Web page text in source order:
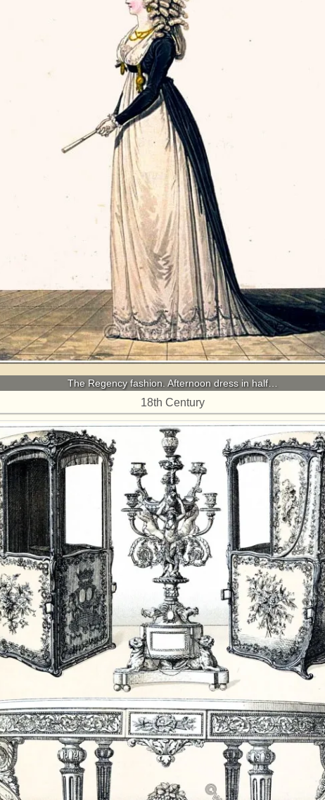
The Regency fashion. Afternoon dress in half…
18th Century